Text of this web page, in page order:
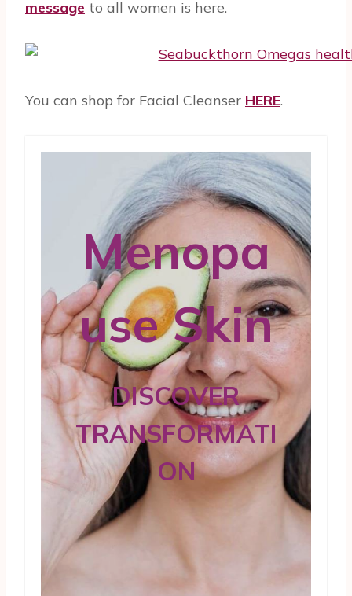
message to all women is here.
You can shop for Facial Cleanser HERE.
Menopa
use Skin
DISCOVER
TRANSFORMATI
ON